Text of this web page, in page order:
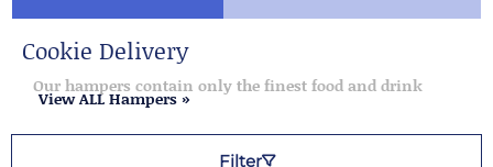
Cookie Delivery
Our hampers contain only the finest food and drink
View ALL Hampers »
Filter